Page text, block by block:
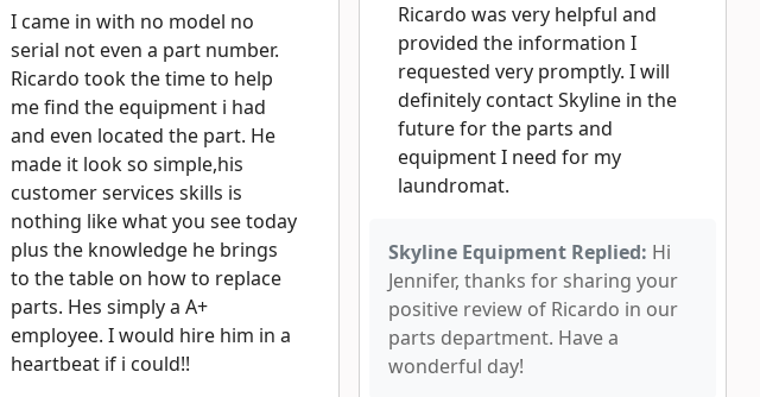
Ricardo was very helpful and
provided the information I
requested very promptly. I will
definitely contact Skyline in the
future for the parts and
equipment I need for my
laundromat.
Skyline Equipment Replied: Hi
Jennifer, thanks for sharing your
positive review of Ricardo in our
parts department. Have a
wonderful day!
I came in with no model no
serial not even a part number.
Ricardo took the time to help
me find the equipment i had
and even located the part. He
made it look so simple,his
customer services skills is
nothing like what you see today
plus the knowledge he brings
to the table on how to replace
parts. Hes simply a A+
employee. I would hire him in a
heartbeat if i could!!